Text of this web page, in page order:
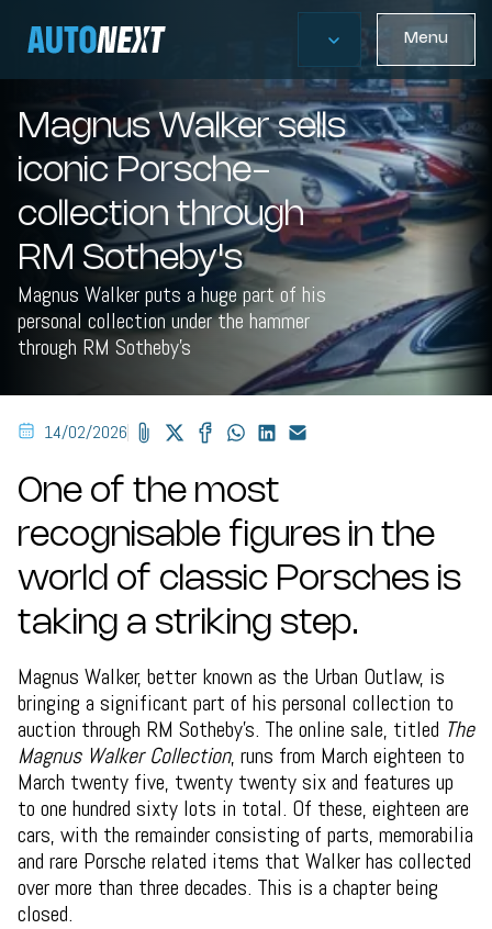
Menu
Magnus Walker sells
iconic Porsche-
collection through
RM Sotheby's
Magnus Walker puts a huge part of his
personal collection under the hammer
through RM Sotheby's
14/02/2026
One of the most
recognisable figures in the
world of classic Porsches is
taking a striking step.
Magnus Walker, better known as the Urban Outlaw, is
bringing a significant part of his personal collection to
auction through RM Sotheby’s. The online sale, titled The
Magnus Walker Collection, runs from March eighteen to
March twenty five, twenty twenty six and features up
to one hundred sixty lots in total. Of these, eighteen are
cars, with the remainder consisting of parts, memorabilia
and rare Porsche related items that Walker has collected
over more than three decades. This is a chapter being
closed.